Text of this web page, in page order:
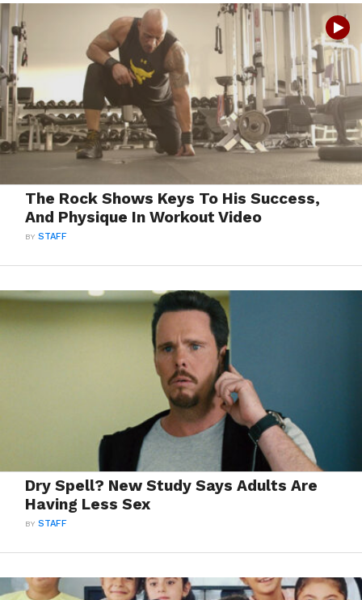
The Rock Shows Keys To His Success,
And Physique In Workout Video
BYSTAFF
Dry Spell? New Study Says Adults Are
Having Less Sex
BYSTAFF